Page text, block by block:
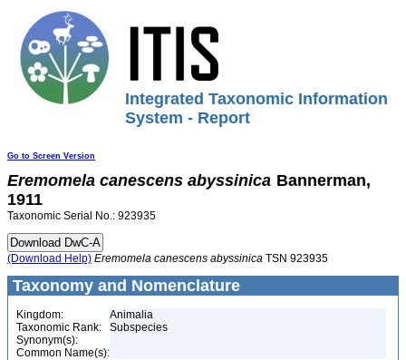
Integrated Taxonomic Information
System - Report
Go to Screen Version
Eremomela canescens abyssinica Bannerman,
1911
Taxonomic Serial No.: 923935
(Download Help) Eremomela canescens abyssinica TSN 923935
Taxonomy and Nomenclature
Kingdom:
Animalia
Taxonomic Rank:
Subspecies
Synonym(s):
Common Name(s):